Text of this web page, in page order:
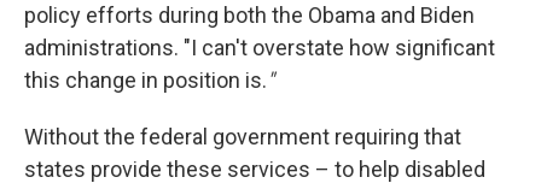
policy efforts during both the Obama and Biden
administrations. "I can't overstate how significant
this change in position is."
Without the federal government requiring that
states provide these services – to help disabled